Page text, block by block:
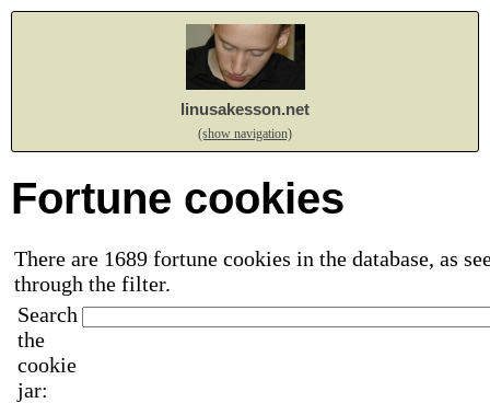
linusakesson.net
(show navigation)
Fortune cookies
There are 1689 fortune cookies in the database, as
through the filter.
Search
the
cookie
jar: